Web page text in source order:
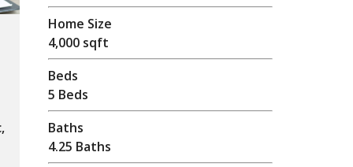
Home Size
4,000 sqft
Beds
5 Beds
Baths
4.25 Baths